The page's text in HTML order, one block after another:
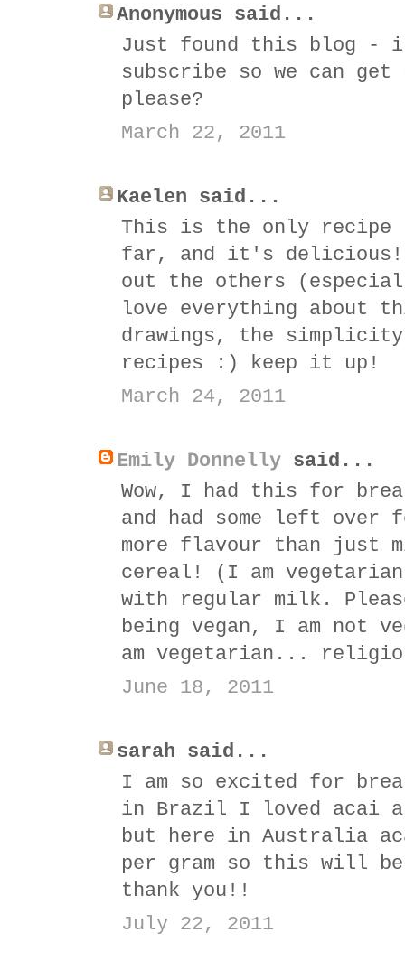
Anonymous said...
Just found this blog -
subscribe so we can
please?
March 22, 2011
Kaelen said...
This is the only
far, and it's delicious!
out the others
love everything about
drawings, the
recipes :) keep it up!
March 24, 2011
Emily Donnelly said...
Wow, I had this for
and had some left over
more flavour than just
cereal! (I am
with regular milk.
being vegan, I am not
am vegetarian... religious
June 18, 2011
sarah said...
I am so excited for
in Brazil I loved acai
but here in Australia
per gram so this will
thank you!!
July 22, 2011